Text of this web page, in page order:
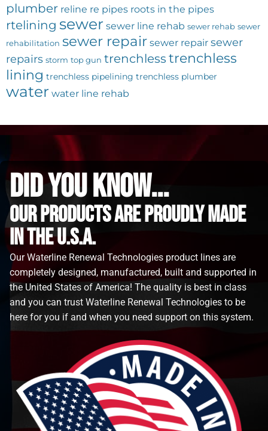
plumber reline re pipes roots in the pipes
rtelining sewer sewer line rehab sewer rehab sewer
rehabilitation sewer repair sewer repair sewer
repairs storm top gun trenchless trenchless
lining trenchless pipelining trenchless plumber
water water line rehab
did you know...
Our Products are proudly made
in the u.s.a.
Our Waterline Renewal Technologies product lines are
completely designed, manufactured, built and supported in
the United States of America! The quality is best in class
and you can trust Waterline Renewal Technologies to be
here for you if and when you need support on this system.